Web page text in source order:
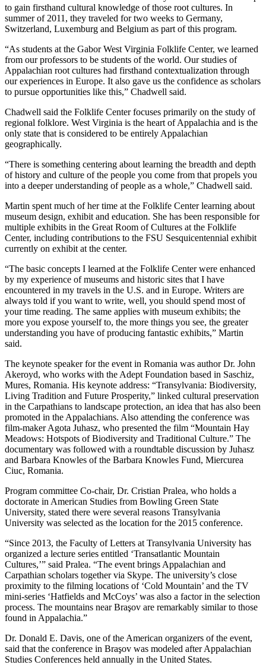
to gain firsthand cultural knowledge of those root cultures. In
summer of 2011, they traveled for two weeks to Germany,
Switzerland, Luxemburg and Belgium as part of this program.
“As students at the Gabor West Virginia Folklife Center, we learned
from our professors to be students of the world. Our studies of
Appalachian root cultures had firsthand contextualization through
our experiences in Europe. It also gave us the confidence as scholars
to pursue opportunities like this,” Chadwell said.
Chadwell said the Folklife Center focuses primarily on the study of
regional folklore. West Virginia is the heart of Appalachia and is the
only state that is considered to be entirely Appalachian
geographically.
“There is something centering about learning the breadth and depth
of history and culture of the people you come from that propels you
into a deeper understanding of people as a whole,” Chadwell said.
Martin spent much of her time at the Folklife Center learning about
museum design, exhibit and education. She has been responsible for
multiple exhibits in the Great Room of Cultures at the Folklife
Center, including contributions to the FSU Sesquicentennial exhibit
currently on exhibit at the center.
“The basic concepts I learned at the Folklife Center were enhanced
by my experience of museums and historic sites that I have
encountered in my travels in the U.S. and in Europe. Writers are
always told if you want to write, well, you should spend most of
your time reading. The same applies with museum exhibits; the
more you expose yourself to, the more things you see, the greater
understanding you have of producing fantastic exhibits,” Martin
said.
The keynote speaker for the event in Romania was author Dr. John
Akeroyd, who works with the Adept Foundation based in Saschiz,
Mures, Romania. His keynote address: “Transylvania: Biodiversity,
Living Tradition and Future Prosperity,” linked cultural preservation
in the Carpathians to landscape protection, an idea that has also been
promoted in the Appalachians. Also attending the conference was
film-maker Agota Juhasz, who presented the film “Mountain Hay
Meadows: Hotspots of Biodiversity and Traditional Culture.” The
documentary was followed with a roundtable discussion by Juhasz
and Barbara Knowles of the Barbara Knowles Fund, Miercurea
Ciuc, Romania.
Program committee Co-chair, Dr. Cristian Pralea, who holds a
doctorate in American Studies from Bowling Green State
University, stated there were several reasons Transylvania
University was selected as the location for the 2015 conference.
“Since 2013, the Faculty of Letters at Transylvania University has
organized a lecture series entitled ‘Transatlantic Mountain
Cultures,’” said Pralea. “The event brings Appalachian and
Carpathian scholars together via Skype. The university’s close
proximity to the filming locations of ‘Cold Mountain’ and the TV
mini-series ‘Hatfields and McCoys’ was also a factor in the selection
process. The mountains near Braşov are remarkably similar to those
found in Appalachia.”
Dr. Donald E. Davis, one of the American organizers of the event,
said that the conference in Braşov was modeled after Appalachian
Studies Conferences held annually in the United States.